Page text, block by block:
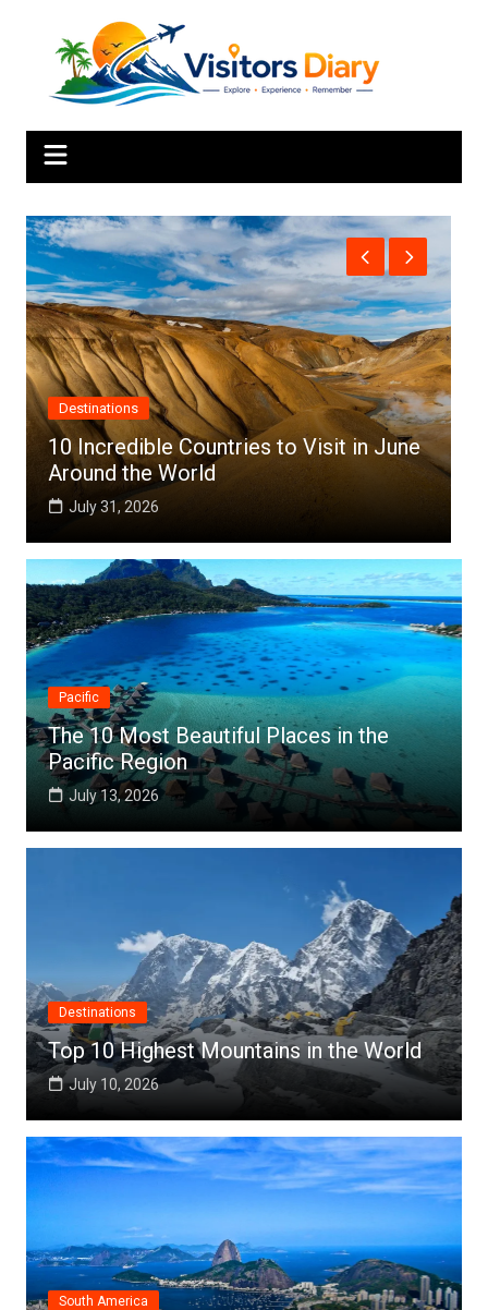
June Africa
Top 10 Best Cities to Visit in Africa
July 25, 2026
Pacific
The 10 Most Beautiful Places in the
Pacific Region
July 13, 2026
Destinations
Top 10 Highest Mountains in the World
July 10, 2026
South America